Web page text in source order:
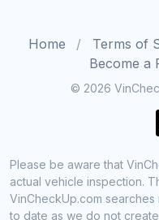
Home Terms of
Become a
© 2026
Please be aware that
actual vehicle inspection.
VinCheckUp.com
to date as we do not